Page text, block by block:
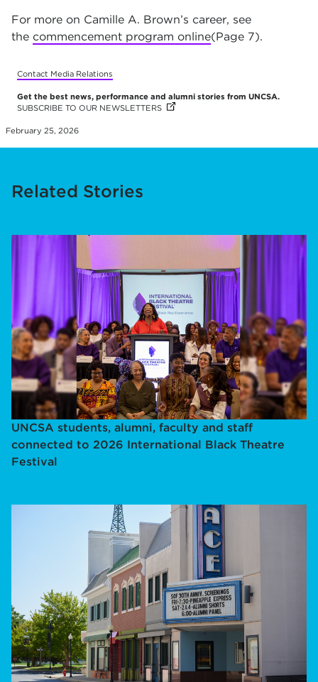
For more on Camille A. Brown’s career, see
the commencement program online(Page 7).
Contact Media Relations
Get the best news, performance and alumni stories from UNCSA.
SUBSCRIBE TO OUR NEWSLETTERS (OPENS IN NEW TAB)
(OPENS IN NEW TAB)
(OPENS IN NEW TAB)
(OPENS IN NEW TAB)
(OPENS IN NEW TAB)
(OPENS IN NEW TAB)
(OPENS IN NEW TAB)
(OPENS IN NEW TAB)
February 25, 2026
Related Stories
UNCSA students, alumni, faculty and staff
connected to 2026 International Black Theatre
Festival